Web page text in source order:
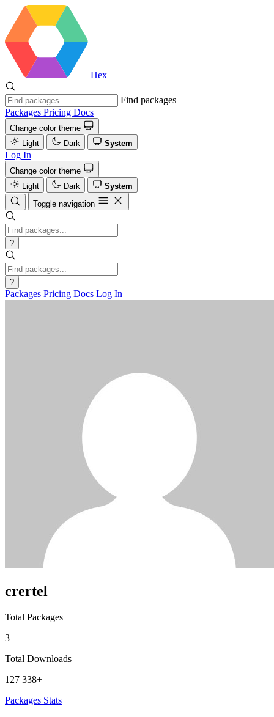
Hex
Find packages
Packages Pricing Docs
Change color theme
Light
Dark System
Log In
Change color theme
Light
Dark
System
Toggle navigation
?
?
Packages Pricing Docs Log In
crertel
Total Packages
3
Total Downloads
127 338+
Packages Stats